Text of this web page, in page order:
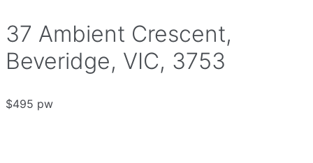
37 Ambient Crescent,
Beveridge, VIC, 3753
$495 pw